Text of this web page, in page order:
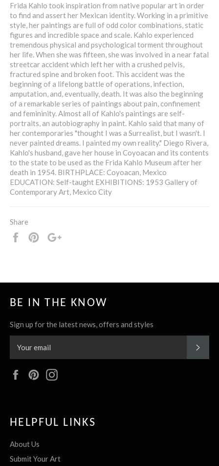
Frida Kahlo took inspiration from native popular art in order
to find and assert her Mexican identity. Working in a primitive
style, her paintings are full of odd color combinations, static
figures and incredible space and scale. Kahlo experienced
tremendous physical and psychological torment throughout
her life. When she was fifteen, she was involved in a near fatal
streetcar accident which left her with a crushed pelvis,
fractured spine and broken foot. This accident was the
beginning of a lifelong battle of operations, infection,
amputation, and, eventually, death. It was also the beginning
of a remarkable series of paintings about pain, confinement
and femininity. Almost all of Kahlo's paintings are self-
portraits, an autobiography in paint. Kahlo said that many of
her contemporaries "thought I was a Surrealist, but I wasn't. I
never painted dreams. I painted my own reality." Diego Rivera,
Kahlo's husband, gave her house in Coyoacan and its contents
to the state to be used as the Frida Kahlo Museum after her
death in 1954. BIRTHPLACE: Coyoacan, Mexico
EDUCATION: Self-taught EXHIBITIONS: 1953 Gallery of
Contemporary Art, Mexico City
Share
Share
Pin
BE IN THE KNOW
Sign up for the latest news, offers and styles
FacebookPinterest
HELPFUL LINKS
About Us
Submit Your Art